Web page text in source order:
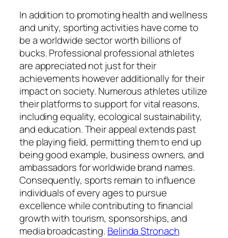
In addition to promoting health and wellness
and unity, sporting activities have come to
be a worldwide sector worth billions of
bucks. Professional professional athletes
are appreciated not just for their
achievements however additionally for their
impact on society. Numerous athletes utilize
their platforms to support for vital reasons,
including equality, ecological sustainability,
and education. Their appeal extends past
the playing field, permitting them to end up
being good example, business owners, and
ambassadors for worldwide brand names.
Consequently, sports remain to influence
individuals of every ages to pursue
excellence while contributing to financial
growth with tourism, sponsorships, and
media broadcasting. Belinda Stronach